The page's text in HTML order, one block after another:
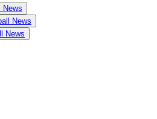
News
News
News